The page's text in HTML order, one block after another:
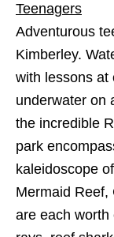
Teenagers
Adventurous
Kimberley.
with lessons at
underwater on
the incredible
park
kaleidoscope
Mermaid Reef,
are each worth